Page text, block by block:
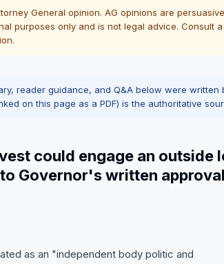
General opinion. AG opinions are
purposes only and is not legal advice. Consult
reader guidance, and Q&A below were written
on this page as a PDF) is the authoritative
could engage an outside
Governor's written approval
as an "independent body politic and